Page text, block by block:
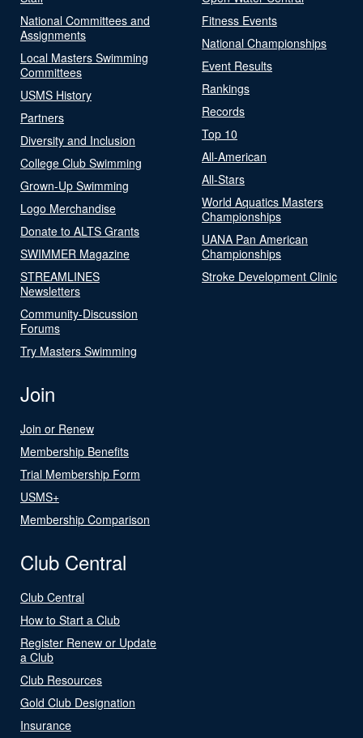
National Committees and
Assignments
Local Masters Swimming
Committees
USMS History
Partners
Diversity and Inclusion
College Club Swimming
Grown-Up Swimming
Logo Merchandise
Donate to ALTS Grants
SWIMMER Magazine
STREAMLINES
Newsletters
Community-Discussion
Forums
Try Masters Swimming
Fitness Events
National Championships
Event Results
Rankings
Records
Top 10
All-American
All-Stars
World Aquatics Masters
Championships
UANA Pan American
Championships
Stroke Development Clinic
Join
Join or Renew
Membership Benefits
Trial Membership Form
USMS+
Membership Comparison
Club Central
Club Central
How to Start a Club
Register Renew or Update
a Club
Club Resources
Gold Club Designation
Insurance